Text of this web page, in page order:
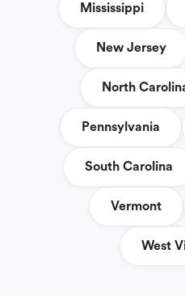
Mississippi
New Jersey
North
Pennsylvania
South Carolina
Vermont
West